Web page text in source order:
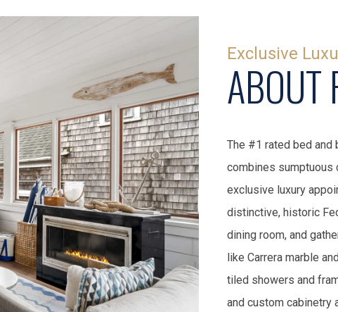
Exclusive
ABOUT
The #1 rated bed and
combines sumptuous
exclusive luxury
distinctive, historic
dining room, and
like Carrera marble
tiled showers and
and custom cabinetry